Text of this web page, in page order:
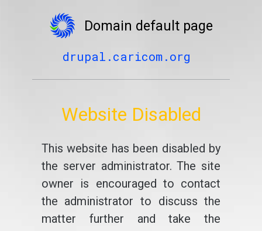
Domain default page
drupal.caricom.org
Website Disabled
This website has been disabled by
the server administrator. The site
owner is encouraged to contact
the administrator to discuss the
matter further and take the